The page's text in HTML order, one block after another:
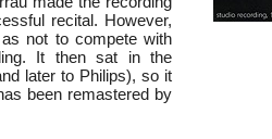
recital. However,
not to compete with
It then sat in the
later to Philips), so it
been remastered by